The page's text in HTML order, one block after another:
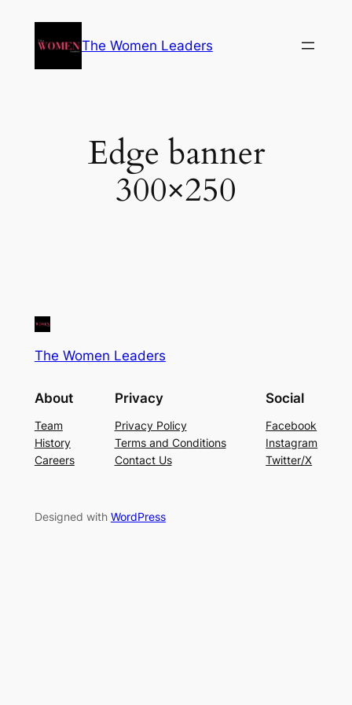
The Women Leaders
Edge banner
300×250
The Women Leaders
About
Team
History
Careers
Privacy
Privacy Policy
Terms and Conditions
Contact Us
Social
Facebook
Instagram
Twitter/X
Designed with WordPress